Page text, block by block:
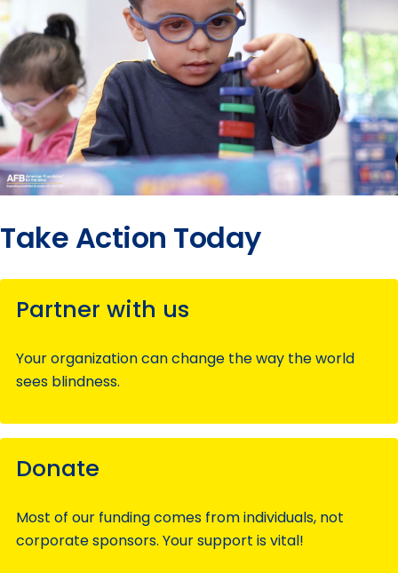
Take Action Today
Partner with us
Your organization can change the way the world
sees blindness.
Donate
Most of our funding comes from individuals, not
corporate sponsors. Your support is vital!